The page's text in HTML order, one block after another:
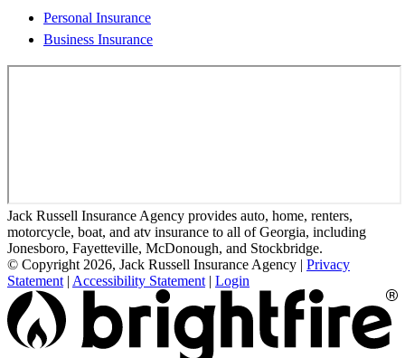
Personal Insurance
Business Insurance
Jack Russell Insurance Agency provides auto, home, renters,
motorcycle, boat, and atv insurance to all of Georgia, including
Jonesboro, Fayetteville, McDonough, and Stockbridge.
© Copyright 2026, Jack Russell Insurance Agency | Privacy
Statement | Accessibility Statement | Login